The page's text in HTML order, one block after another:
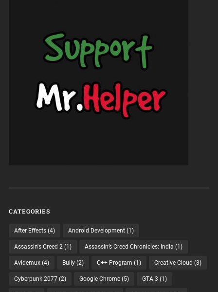
CATEGORIES
After Effects(4) Android Development(1)
Assassin's Creed 2 (1) Assassin’s Creed Chronicles: India (1)
Avidemux(4) Bully(2) C++ Program (1) Creative Cloud (3)
Cyberpunk 2077(2) Google Chrome(5) GTA 3 (1)